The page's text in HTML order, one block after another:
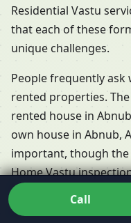
Residential Vastu
that each of these
unique challenges.
People frequently
rented properties.
rented house in
own house in Abnub,
important, though the
Home Vastu
Home Vastu audit in
understand what’s
Call